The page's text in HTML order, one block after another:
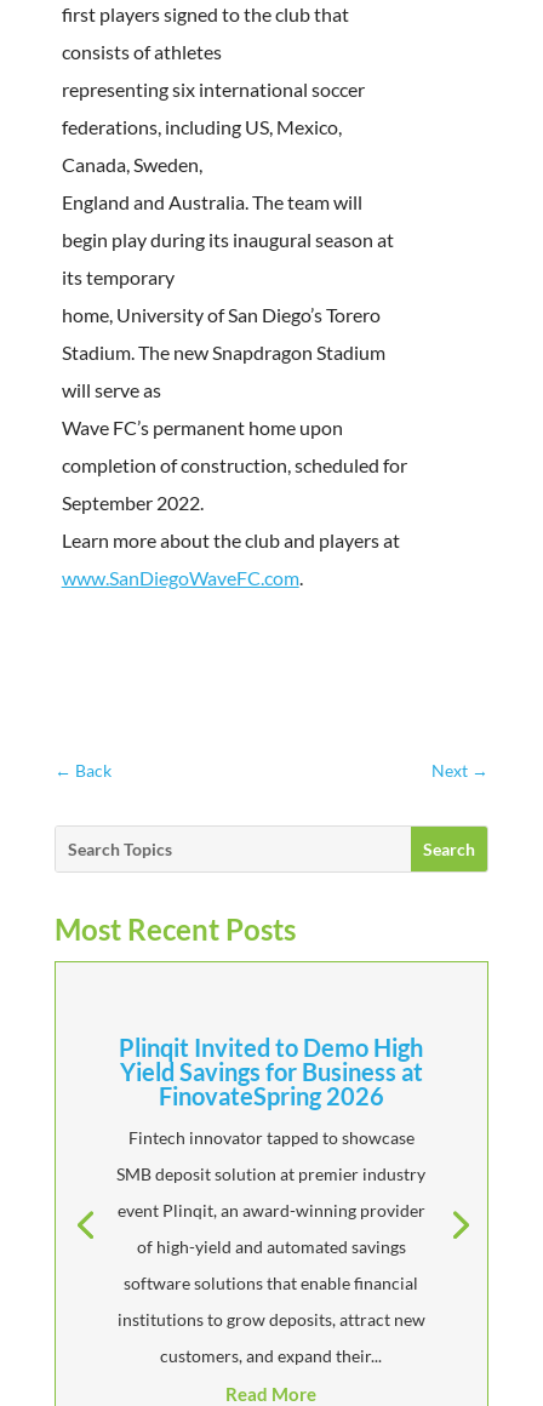
first players signed to the club that
consists of athletes
representing six international soccer
federations, including US, Mexico,
Canada, Sweden,
England and Australia. The team will
begin play during its inaugural season at
its temporary
home, University of San Diego’s Torero
Stadium. The new Snapdragon Stadium
will serve as
Wave FC’s permanent home upon
completion of construction, scheduled for
September 2022.
Learn more about the club and players at
www.SanDiegoWaveFC.com.
← Back Next →
Most Recent Posts
Plinqit Invited to Demo High
Yield Savings for Business at
FinovateSpring 2026
Fintech innovator tapped to showcase
SMB deposit solution at premier industry
event Plinqit, an award-winning provider
of high-yield and automated savings
software solutions that enable financial
institutions to grow deposits, attract new
customers, and expand their...
Read More